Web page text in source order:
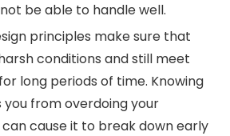
be able to handle well.
principles make sure that
conditions and still meet
long periods of time. Knowing
you from overdoing your
cause it to break down early